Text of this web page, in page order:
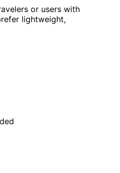
or users with
lightweight,